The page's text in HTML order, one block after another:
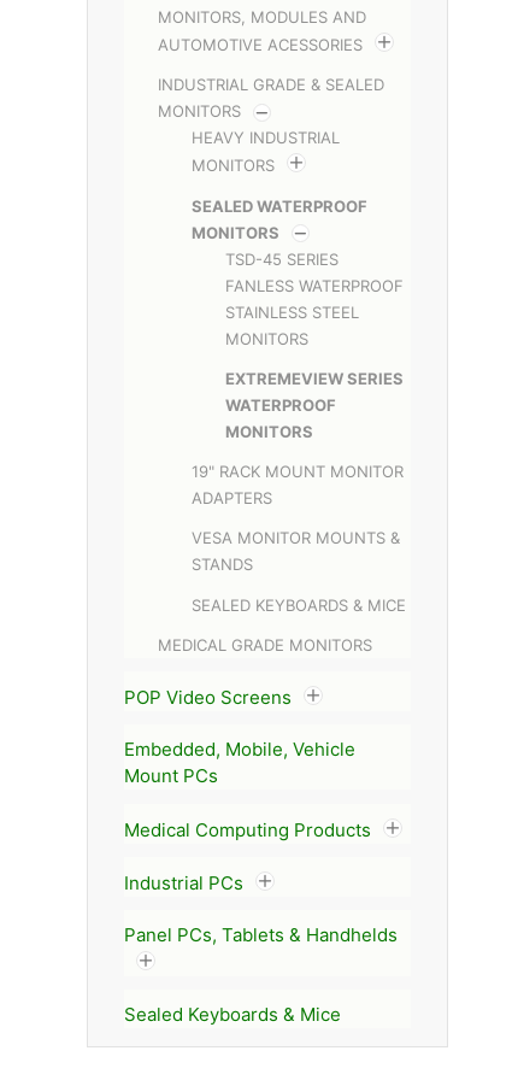
MONITORS, MODULES AND
AUTOMOTIVE ACESSORIES
INDUSTRIAL GRADE & SEALED
MONITORS
HEAVY INDUSTRIAL
MONITORS
SEALED WATERPROOF
MONITORS
TSD-45 SERIES
FANLESS WATERPROOF
STAINLESS STEEL
MONITORS
EXTREMEVIEW SERIES
WATERPROOF
MONITORS
19" RACK MOUNT MONITOR
ADAPTERS
VESA MONITOR MOUNTS &
STANDS
SEALED KEYBOARDS & MICE
MEDICAL GRADE MONITORS
POP Video Screens
Embedded, Mobile, Vehicle
Mount PCs
Medical Computing Products
Industrial PCs
Panel PCs, Tablets & Handhelds
Sealed Keyboards & Mice